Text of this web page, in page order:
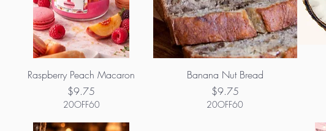
Raspberry Peach Macaron
Price
$9.75
20OFF60
Banana Nut Bread
Price
$9.75
20OFF60